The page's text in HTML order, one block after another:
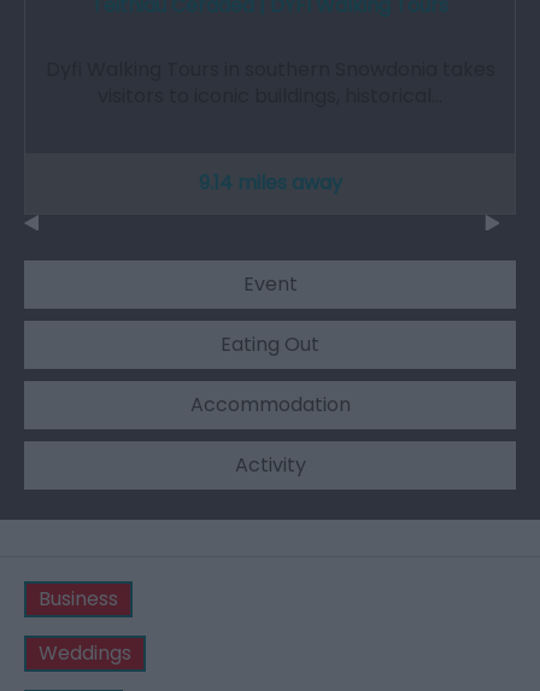
9.14 miles away
Event
Eating Out
Accommodation
Activity
Business
Weddings